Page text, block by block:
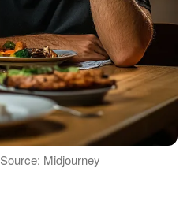
Midjourney